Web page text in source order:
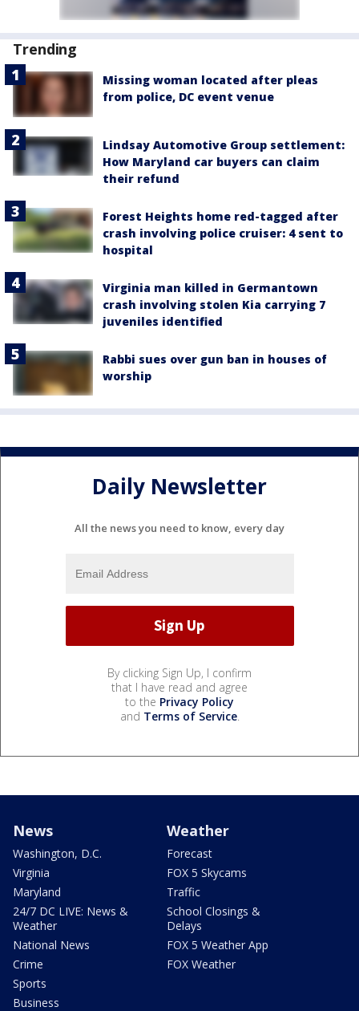
Trending
Missing woman located after pleas
from police, DC event venue
Lindsay Automotive Group settlement:
How Maryland car buyers can claim
their refund
Forest Heights home red-tagged after
crash involving police cruiser: 4 sent to
hospital
Virginia man killed in Germantown
crash involving stolen Kia carrying 7
juveniles identified
Rabbi sues over gun ban in houses of
worship
Daily Newsletter
All the news you need to know, every day
By clicking Sign Up, I confirm
that I have read and agree
to the Privacy Policy
and Terms of Service.
News
Washington, D.C.
Virginia
Maryland
24/7 DC LIVE: News &
Weather
National News
Crime
Sports
Business
Weather
Forecast
FOX 5 Skycams
Traffic
School Closings &
Delays
FOX 5 Weather App
FOX Weather